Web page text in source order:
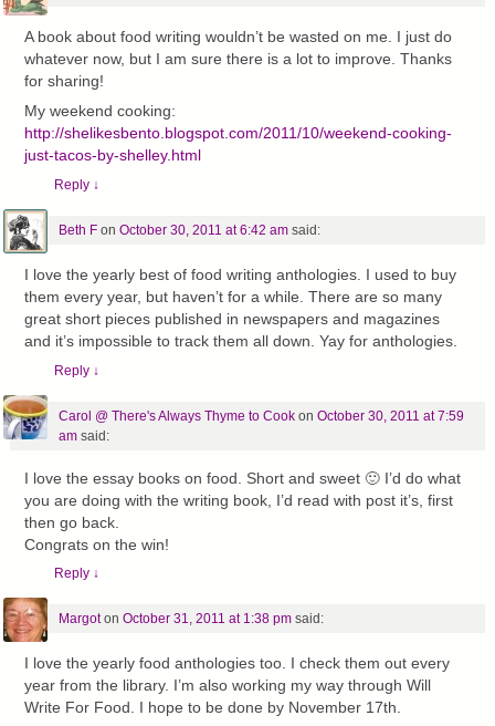
A book about food writing wouldn’t be wasted on me. I just do
whatever now, but I am sure there is a lot to improve. Thanks
for sharing!
My weekend cooking:
http://shelikesbento.blogspot.com/2011/10/weekend-cooking-
just-tacos-by-shelley.html
Reply ↓
Beth Fon October 30, 2011 at 6:42 am said:
I love the yearly best of food writing anthologies. I used to buy
them every year, but haven’t for a while. There are so many
great short pieces published in newspapers and magazines
and it’s impossible to track them all down. Yay for anthologies.
Reply ↓
Carol @ There's Always Thyme to Cookon October 30, 2011 at 7:59
am said:
I love the essay books on food. Short and sweet 🙂 I’d do what
you are doing with the writing book, I’d read with post it’s, first
then go back.
Congrats on the win!
Reply ↓
Margoton October 31, 2011 at 1:38 pm said:
I love the yearly food anthologies too. I check them out every
year from the library. I’m also working my way through Will
Write For Food. I hope to be done by November 17th.